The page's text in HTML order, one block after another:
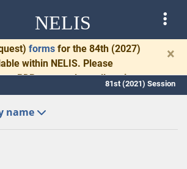
NELIS
forms for the 84th (2027)
within NELIS. Please
BDRs promptly to allow time
and drafting.
×
81st (2021) Session
name